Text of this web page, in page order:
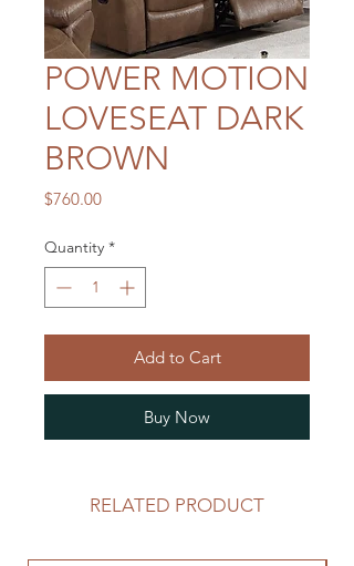
POWER MOTION
LOVESEAT DARK
BROWN
$760.00Price
Quantity *
Add to Cart
Buy Now
RELATED PRODUCT